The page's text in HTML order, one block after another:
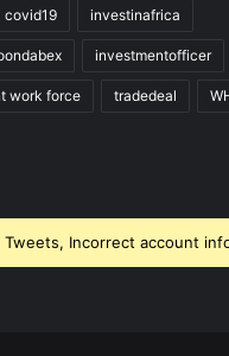
covid19 investinafrica
investmentofficer
work force tradedeal
Tweets, Incorrect account